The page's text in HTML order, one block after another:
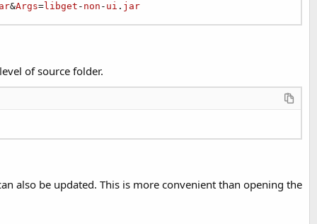
&Args=libget - non - ui . jar
of source folder.
also be updated. This is more convenient than opening the